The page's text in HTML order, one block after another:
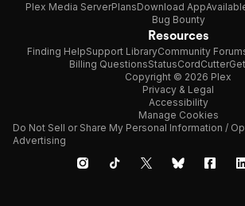
Plex Media ServerPlansDownload App
Bug Bounty
Resources
Finding HelpSupport LibraryCommunity
Billing QuestionsStatusCordCutter
Copyright © 2026 Plex
Privacy & Legal
Accessibility
Manage Cookies
Do Not Sell or Share My Personal Information /
Advertising